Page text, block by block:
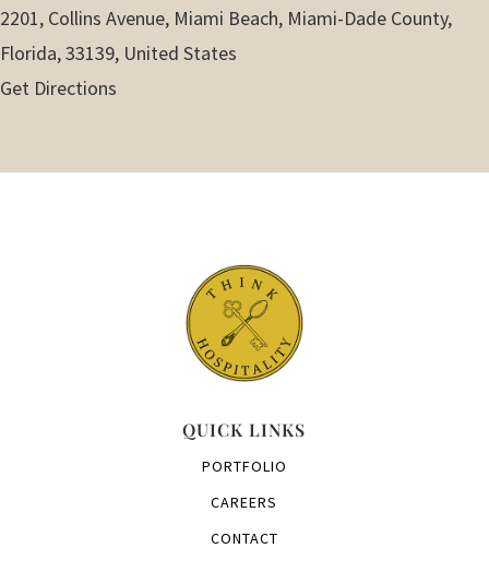
2201, Collins Avenue, Miami Beach, Miami-Dade County,
Florida, 33139, United States
Get Directions
QUICK LINKS
PORTFOLIO
CAREERS
CONTACT